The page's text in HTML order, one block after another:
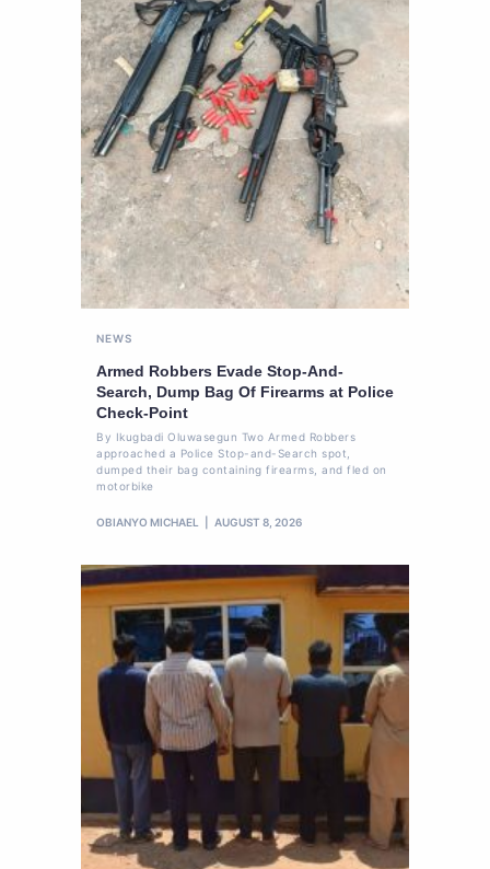
NEWS
Armed Robbers Evade Stop-And-
Search, Dump Bag Of Firearms at Police
Check-Point
By Ikugbadi Oluwasegun Two Armed Robbers
approached a Police Stop-and-Search spot,
dumped their bag containing firearms, and fled on
motorbike
OBIANYO MICHAEL AUGUST 8, 2026